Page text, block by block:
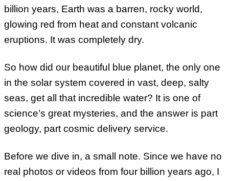
billion years, Earth was a barren, rocky world,
glowing red from heat and constant volcanic
eruptions. It was completely dry.
So how did our beautiful blue planet, the only one
in the solar system covered in vast, deep, salty
seas, get all that incredible water? It is one of
science’s great mysteries, and the answer is part
geology, part cosmic delivery service.
Before we dive in, a small note. Since we have no
real photos or videos from four billion years ago, I